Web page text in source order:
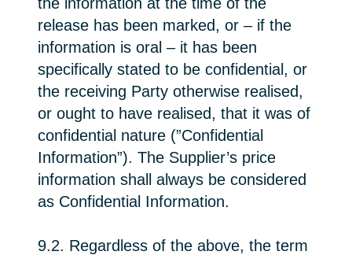
release has been marked, or – if the
information is oral – it has been
specifically stated to be confidential, or
the receiving Party otherwise realised,
or ought to have realised, that it was of
confidential nature (”Confidential
Information”). The Supplier’s price
information shall always be considered
as Confidential Information.
9.2. Regardless of the above, the term